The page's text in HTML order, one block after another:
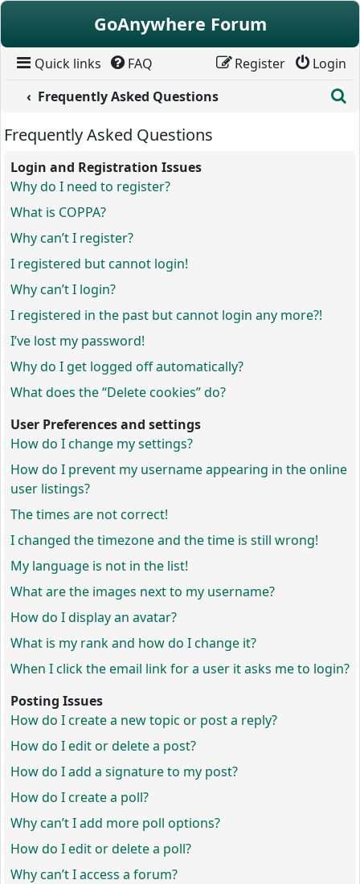
Skip to content
GoAnywhere Forum
Quick links FAQ Login
Register
Frequently Asked Questions
Frequently Asked Questions
Login and Registration Issues
Why do I need to register?
What is COPPA?
Why can’t I register?
I registered but cannot login!
Why can’t I login?
I registered in the past but cannot login any more?!
I’ve lost my password!
Why do I get logged off automatically?
What does the “Delete cookies” do?
User Preferences and settings
How do I change my settings?
How do I prevent my username appearing in the online
user listings?
The times are not correct!
I changed the timezone and the time is still wrong!
My language is not in the list!
What are the images next to my username?
How do I display an avatar?
What is my rank and how do I change it?
When I click the email link for a user it asks me to login?
Posting Issues
How do I create a new topic or post a reply?
How do I edit or delete a post?
How do I add a signature to my post?
How do I create a poll?
Why can’t I add more poll options?
How do I edit or delete a poll?
Why can’t I access a forum?